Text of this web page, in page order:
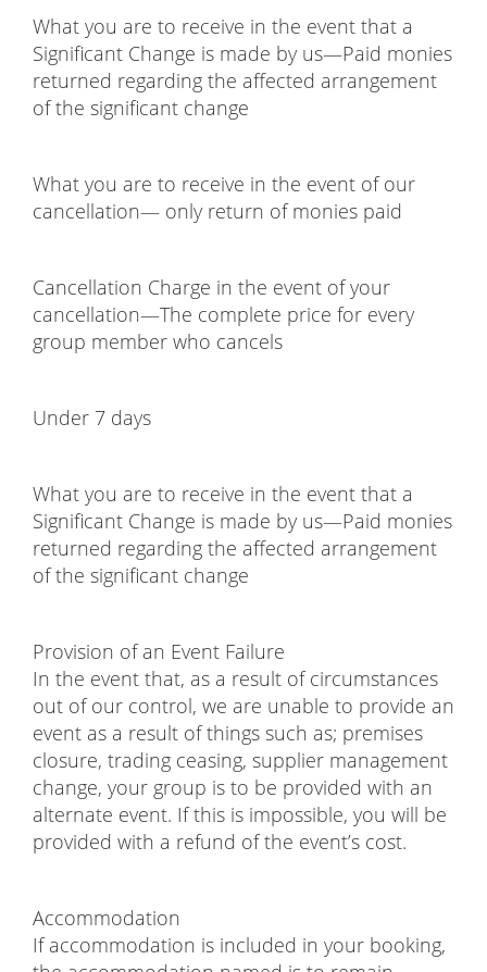
What you are to receive in the event that a
Significant Change is made by us—Paid monies
returned regarding the affected arrangement
of the significant change
What you are to receive in the event of our
cancellation— only return of monies paid
Cancellation Charge in the event of your
cancellation—The complete price for every
group member who cancels
Under 7 days
What you are to receive in the event that a
Significant Change is made by us—Paid monies
returned regarding the affected arrangement
of the significant change
Provision of an Event Failure
In the event that, as a result of circumstances
out of our control, we are unable to provide an
event as a result of things such as; premises
closure, trading ceasing, supplier management
change, your group is to be provided with an
alternate event. If this is impossible, you will be
provided with a refund of the event’s cost.
Accommodation
If accommodation is included in your booking,